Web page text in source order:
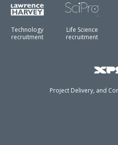
Technology
recruitment
Life Science
recruitment
Project Delivery, and